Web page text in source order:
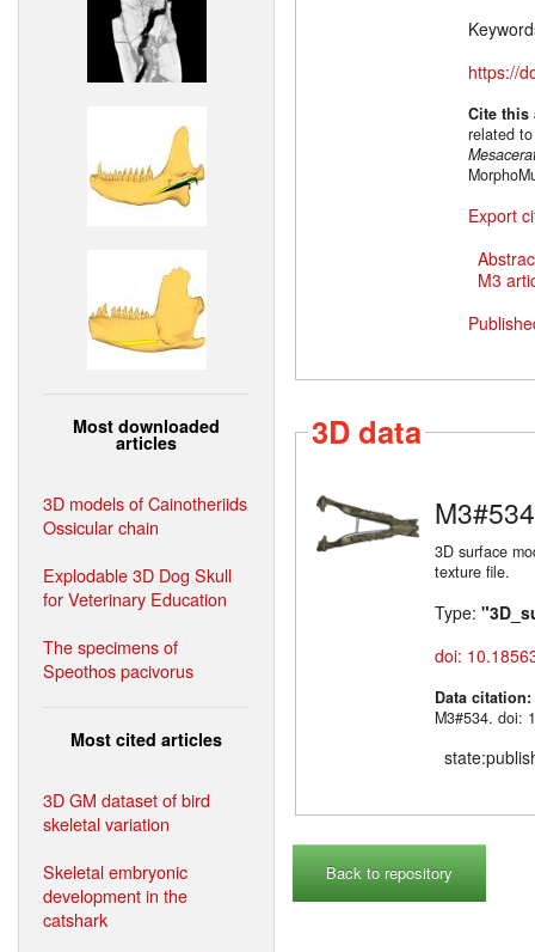
Most downloaded
articles
3D models of Cainotheriids
Ossicular chain
Explodable 3D Dog Skull
for Veterinary Education
The specimens of
Speothos pacivorus
Most cited articles
3D GM dataset of bird
skeletal variation
Skeletal embryonic
development in the
catshark
https://
Cite
related
Export
M3
3D data
M3#534
3D surface
texture file.
Type:
doi:
Data citation:
M3#534. doi:
Back to repository